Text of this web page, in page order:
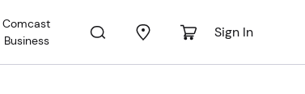
Comcast
Business
Sign In